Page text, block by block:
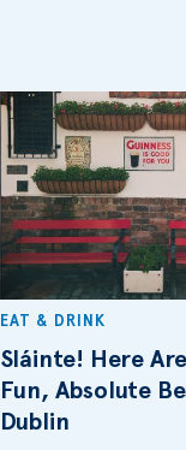
EAT & DRINK
Sláinte! Here
Fun, Absolute
Dublin